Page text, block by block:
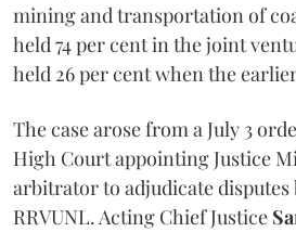
mining and transportation of
held 74 per cent in the joint
held 26 per cent when the
The case arose from a July 3
High Court appointing Justice
arbitrator to adjudicate disputes
RRVUNL. Acting Chief Justice